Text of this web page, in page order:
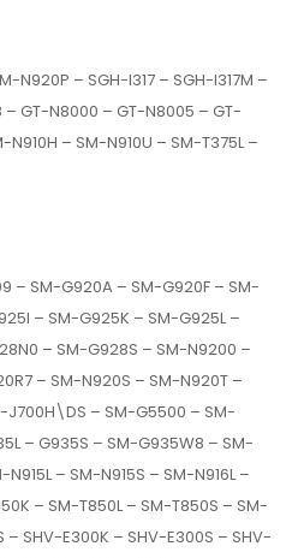
N920P – SGH-I317 – SGH-I317M –
– GT-N8000 – GT-N8005 – GT-
– SM-N910U – SM-T375L –
– SM-G920A – SM-G920F – SM-
– SM-G925K – SM-G925L –
– SM-G928S – SM-N9200 –
– SM-N920S – SM-N920T –
J700H\DS – SM-G5500 – SM-
– G935S – SM-G935W8 – SM-
– SM-N915S – SM-N916L –
– SM-T850L – SM-T850S – SM-
– SHV-E300K – SHV-E300S – SHV-